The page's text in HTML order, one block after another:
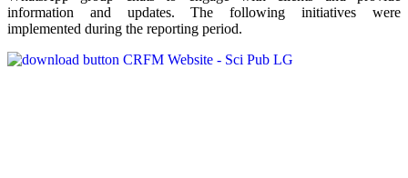
information and updates. The following initiatives were
implemented during the reporting period.